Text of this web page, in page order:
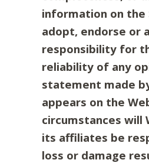
information on the
adopt, endorse or
responsibility for
reliability of any
statement made
appears on the
circumstances will
its affiliates be
loss or damage